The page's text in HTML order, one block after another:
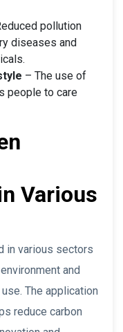
pollution
diseases and
– The use of
people to care
Various
in various sectors
and
The application
reduce carbon